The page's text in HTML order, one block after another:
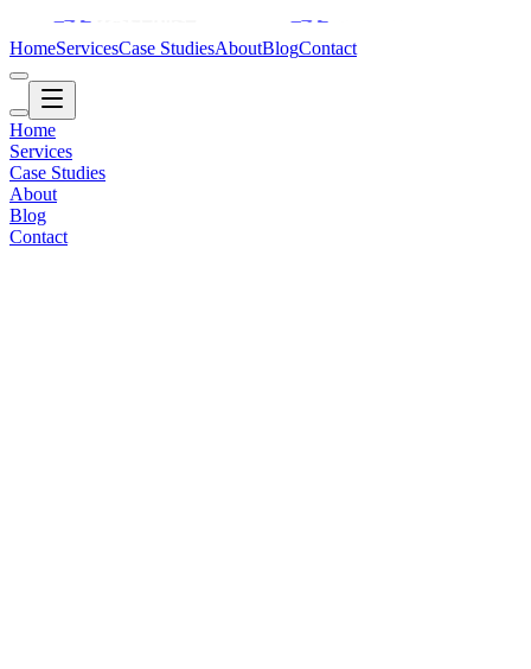
HomeServicesCase StudiesAboutBlogContact
Home
Services
Case Studies
About
Blog
Contact